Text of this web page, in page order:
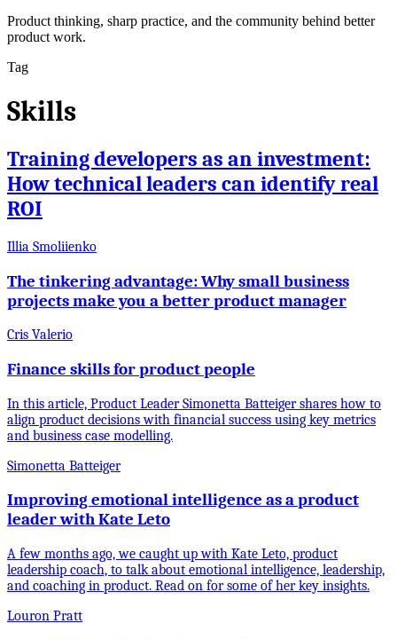
Product thinking, sharp practice, and the community behind better
product work.
Tag
Skills
Training developers as an investment:
How technical leaders can identify real
ROI
Illia Smoliienko
The tinkering advantage: Why small business
projects make you a better product manager
Cris Valerio
Finance skills for product people
In this article, Product Leader Simonetta Batteiger shares how to
align product decisions with financial success using key metrics
and business case modelling.
Simonetta Batteiger
Improving emotional intelligence as a product
leader with Kate Leto
A few months ago, we caught up with Kate Leto, product
leadership coach, to talk about emotional intelligence, leadership,
and coaching in product. Read on for some of her key insights.
Louron Pratt